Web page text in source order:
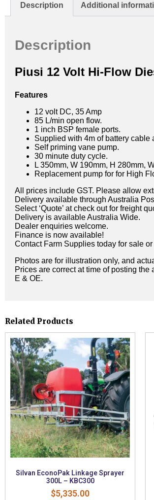
Description Additional
Description
Piusi 12 Volt Hi-Flow
Features
12 volt DC, 35 Amp
85 L/min open flow.
1 inch BSP female ports.
Supplied with 4m of battery cable
Self priming vane pump.
30 minute duty cycle.
L 350mm, W 190mm, H 280mm,
Replacement pump for for High
All prices include GST. Please allow
Delivery available through Australia
Select ‘Quote’ at check out for freight
Delivery is available Australia Wide.
Dealer enquiries welcome.
Finance is now available!
Contact Farm Supplies today for sale
Photos are for illustration only, and
Prices are correct at time of posting
E & OE.
Related Products
Silvan EconoPak Linkage Sprayer
300L – KBC300
$5,335.00